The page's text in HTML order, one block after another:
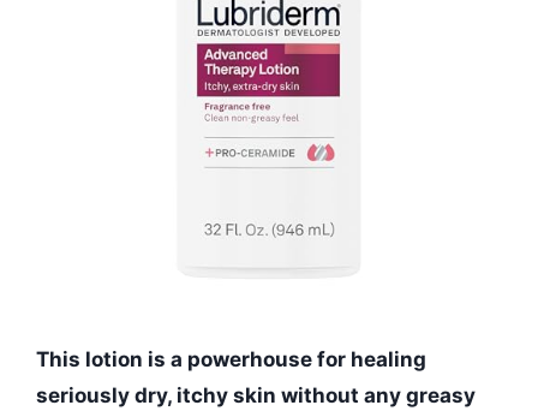
This lotion is a powerhouse for healing
seriously dry, itchy skin without any greasy